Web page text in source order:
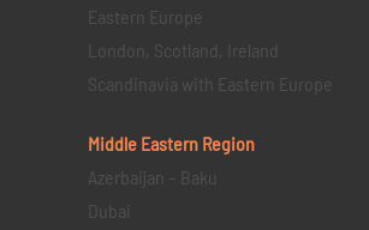
Eastern Europe
London, Scotland, Ireland
Scandinavia with Eastern Europe
Middle Eastern Region
Azerbaijan – Baku
Dubai